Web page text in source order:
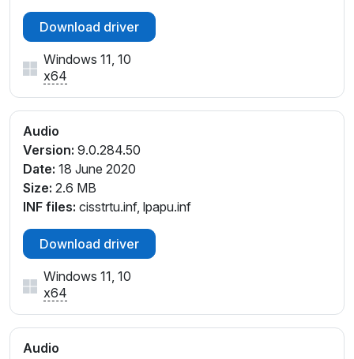
Download driver
Windows 11, 10
x64
Audio
Version: 9.0.284.50
Date: 18 June 2020
Size: 2.6 MB
INF files: cisstrtu.inf, lpapu.inf
Download driver
Windows 11, 10
x64
Audio